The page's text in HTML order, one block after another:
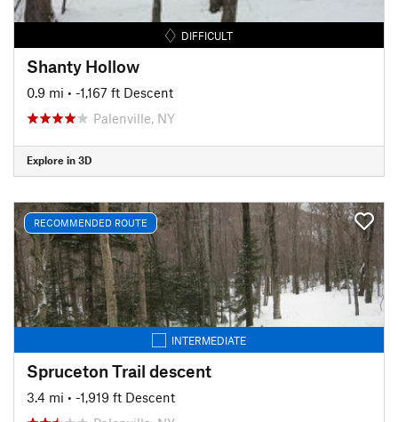
DIFFICULT
Shanty Hollow
0.9 mi • -1,167 ft Descent
Palenville, NY
Explore in 3D
RECOMMENDED ROUTE
INTERMEDIATE
Spruceton Trail descent
3.4 mi • -1,919 ft Descent